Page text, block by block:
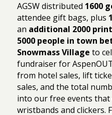
AGSW distributed 1600
attendee gift bags, plus
an additional 2000
5000 people in town
Snowmass Village to
fundraiser for
from hotel sales, lift
sales, and the total
into our free events
wristbands and clickers.